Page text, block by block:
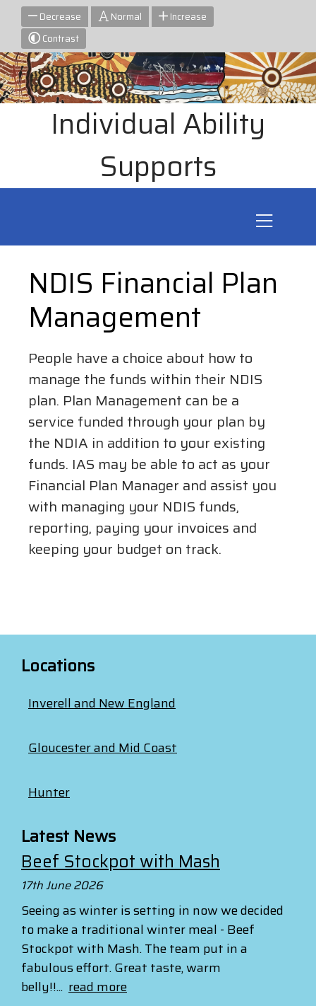
Decrease Normal
Increase
Contrast
Individual Ability
Supports
NDIS Financial Plan
Management
People have a choice about how to
manage the funds within their NDIS
plan. Plan Management can be a
service funded through your plan by
the NDIA in addition to your existing
funds. IAS may be able to act as your
Financial Plan Manager and assist you
with managing your NDIS funds,
reporting, paying your invoices and
keeping your budget on track.
Locations
Inverell and New England
Gloucester and Mid Coast
Hunter
Latest News
Beef Stockpot with Mash
17th June 2026
Seeing as winter is setting in now we decided
to make a traditional winter meal - Beef
Stockpot with Mash. The team put in a
fabulous effort. Great taste, warm
belly!!... read more